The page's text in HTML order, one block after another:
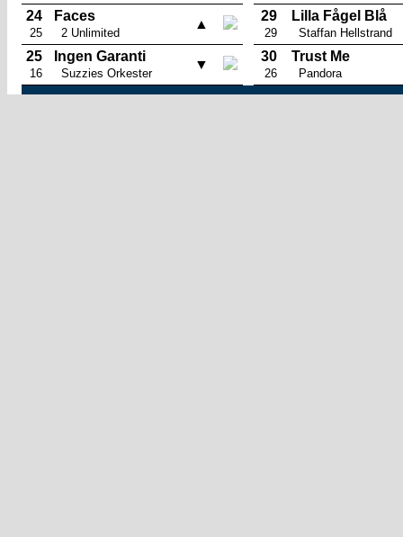
24
25
Faces
2 Unlimited
▲
25
16
Ingen Garanti
Suzzies Orkester
▼
29
29
Lilla Fågel Blå
Staffan Hellstrand
30
26
Trust Me
Pandora